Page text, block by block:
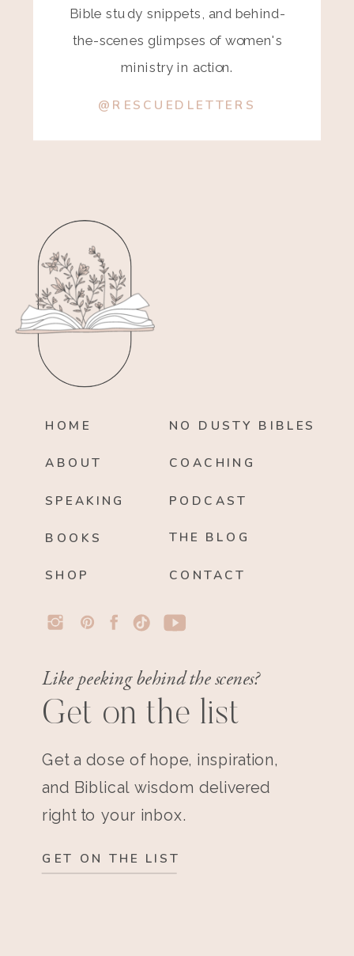
Bible study snippets, and behind-
the-scenes glimpses of women's
ministry in action.
@RESCUEDLETTERS
HOME
ABOUT
BOOKS
SPEAKING
NO DUSTY BIBLES
PODCAST
THE BLOG
CONTACT
COACHING
SHOP
Like peeking behind the scenes?
Get on the list
Get a dose of hope, inspiration,
and Biblical wisdom delivered
right to your inbox.
GET ON THE LIST